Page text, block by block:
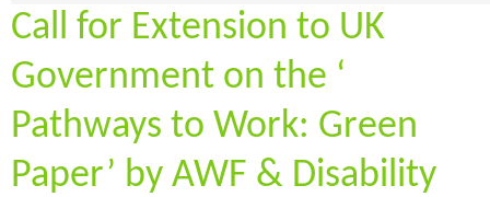
Call for Extension to UK
Government on the ‘
Pathways to Work: Green
Paper’ by AWF & Disability